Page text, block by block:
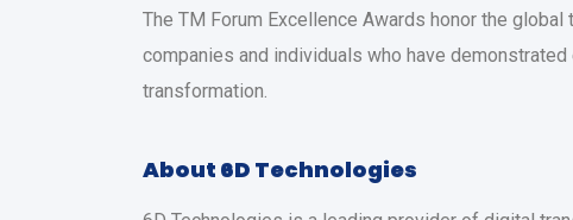
The TM Forum Excellence Awards honor the
companies and individuals who have
transformation.
About 6D Technologies